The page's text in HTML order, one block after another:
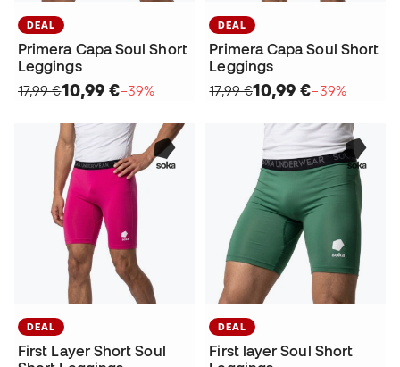
DEAL
Primera Capa Soul Short
Leggings
17,99 €10,99 €−39%
DEAL
Primera Capa Soul Short
Leggings
17,99 €10,99 €−39%
DEAL
First Layer Short Soul
DEAL
First layer Soul Short